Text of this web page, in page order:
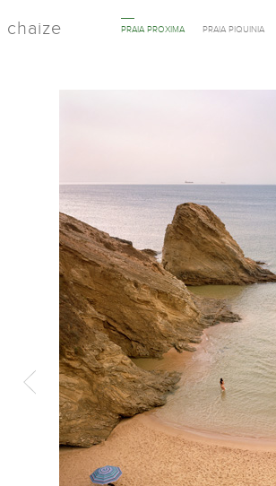
chaize PRAIA PROXIMA PRAIA PIQUINIA